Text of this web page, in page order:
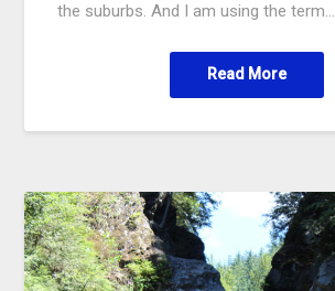
the suburbs. And I am using the term…
Read More